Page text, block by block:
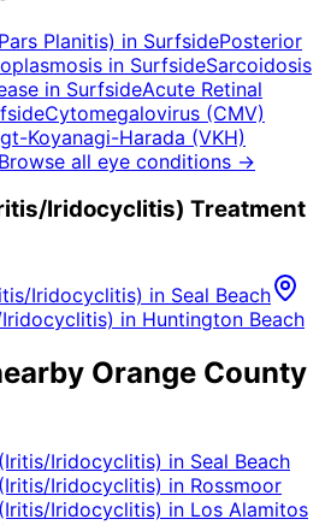
Planitis) in SurfsidePosterior
in SurfsideSarcoidosis
in SurfsideAcute Retinal
Cytomegalovirus (CMV)
Koyanagi-Harada (VKH)
Browse all eye conditions →
Iridocyclitis) Treatment
Iridocyclitis) in Seal Beach
in Huntington Beach
Orange County
Iridocyclitis) in Seal Beach
Iridocyclitis) in Rossmoor
Iridocyclitis) in Los Alamitos